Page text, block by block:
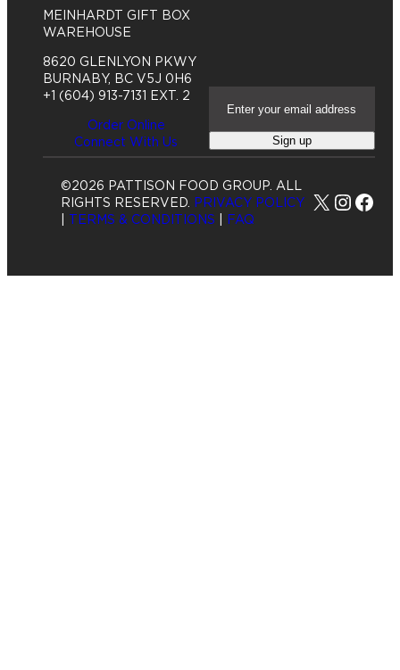
MEINHARDT GIFT BOX
WAREHOUSE
8620 GLENLYON PKWY
BURNABY, BC V5J 0H6
+1 (604) 913-7131 EXT. 2
Order Online
Connect With Us
a
i
l
A
d
d
Sign up
©2026 PATTISON FOOD GROUP. ALL
RIGHTS RESERVED.
PRIVACY POLICY
TERMS & CONDITIONS FAQ
X